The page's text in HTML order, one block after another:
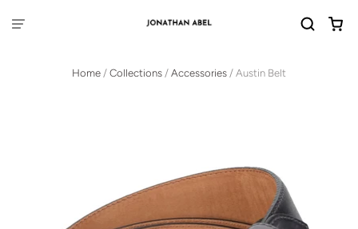
Home / Collections / Accessories / Austin Belt